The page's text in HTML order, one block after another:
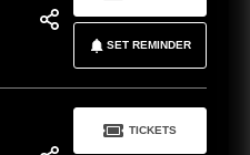
SET REMINDER
TICKETS